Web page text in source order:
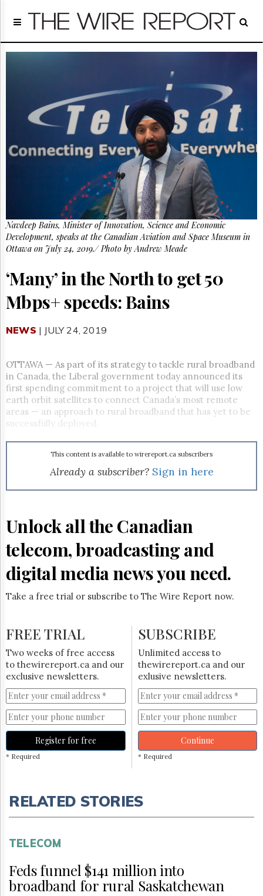
Home
Regulatory
People
Archives
About
Us
Advertising
Subscribe
&
Permissions
The
Times
Now
The
Lobby
Monitor
HTCareers
Navdeep Bains, Minister of Innovation, Science and Economic
Development, speaks at the Canadian Aviation and Space Museum in
Ottawa on July 24, 2019./ Photo by Andrew Meade
‘Many’ in the North to get 50
Mbps+ speeds: Bains
NEWS | JULY 24, 2019
OTTAWA — As part of its strategy to tackle rural broadband
in Canada, the Liberal government today announced its
first spending commitment to a project that will use low
earth orbit satellites to connect Canada’s most remote
areas — an approach to rural broadband that has yet to be
successfully deployed.
This content is available to wirereport.ca subscribers
Already a subscriber? Sign in here
Unlock all the Canadian
telecom, broadcasting and
digital media news you need.
Take a free trial or subscribe to The Wire Report now.
FREE TRIAL
Two weeks of free access
to thewirereport.ca and our
exclusive newsletters.
Register for free
* Required
SUBSCRIBE
Unlimited access to
thewirereport.ca and our
exlusive newsletters.
Continue
* Required
RELATED STORIES
TELECOM
Feds funnel $141 million into
broadband for rural Saskatchewan